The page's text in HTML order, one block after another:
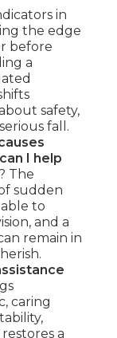
in
the edge
before
a
safety,
fall.
I help
The
sudden
to
and a
remain in
caring
a